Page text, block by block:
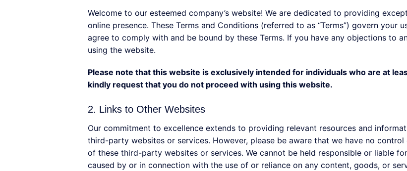
Welcome to our esteemed company’s website! We are dedicated to providing
online presence. These Terms and Conditions (referred to as “Terms”) govern your
agree to comply with and be bound by these Terms. If you have any objections to
using the website.
Please note that this website is exclusively intended for individuals who are at
kindly request that you do not proceed with using this website.
2. Links to Other Websites
Our commitment to excellence extends to providing relevant resources and
third-party websites or services. However, please be aware that we have no
of these third-party websites or services. We cannot be held responsible or liable
caused by or in connection with the use of or reliance on any content, goods, or